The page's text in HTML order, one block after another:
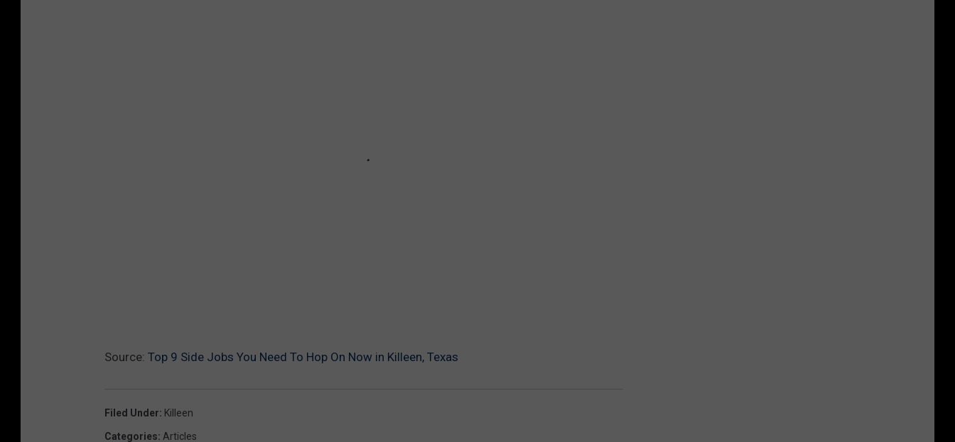
Source: Top 9 Side Jobs You Need To Hop On Now in Killeen, Texas
Filed Under: Killeen
Categories: Articles